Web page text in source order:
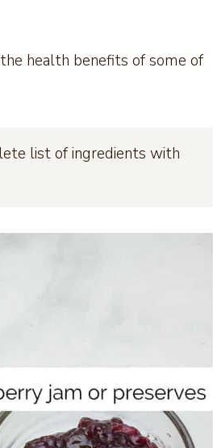
health benefits of some of
list of ingredients with